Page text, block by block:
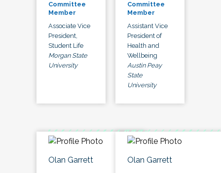
Committee
Member
Associate Vice
President,
Student Life
Morgan State
University
Committee
Member
Assistant Vice
President of
Health and
Wellbeing
Austin Peay
State
University
Olan Garrett Olan Garrett